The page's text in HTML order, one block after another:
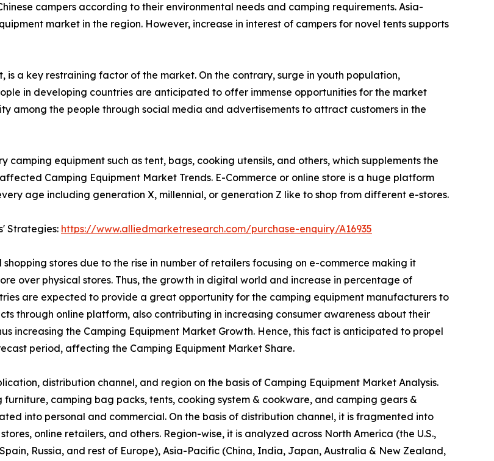
campers according to their environmental needs and camping requirements. Asia-
market in the region. However, increase in interest of campers for novel tents supports
a key restraining factor of the market. On the contrary, surge in youth population,
in developing countries are anticipated to offer immense opportunities for the market
among the people through social media and advertisements to attract customers in the
equipment such as tent, bags, cooking utensils, and others, which supplements the
Camping Equipment Market Trends. E-Commerce or online store is a huge platform
age including generation X, millennial, or generation Z like to shop from different e-stores.
Strategies: https://www.alliedmarketresearch.com/purchase-enquiry/A16935
stores due to the rise in number of retailers focusing on e-commerce making it
over physical stores. Thus, the growth in digital world and increase in percentage of
are expected to provide a great opportunity for the camping equipment manufacturers to
through online platform, also contributing in increasing consumer awareness about their
increasing the Camping Equipment Market Growth. Hence, this fact is anticipated to propel
period, affecting the Camping Equipment Market Share.
distribution channel, and region on the basis of Camping Equipment Market Analysis.
camping bag packs, tents, cooking system & cookware, and camping gears &
into personal and commercial. On the basis of distribution channel, it is fragmented into
online retailers, and others. Region-wise, it is analyzed across North America (the U.S.,
Russia, and rest of Europe), Asia-Pacific (China, India, Japan, Australia & New Zealand,